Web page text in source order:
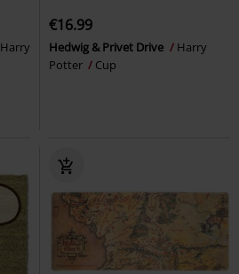
Harry
€16.99
Hedwig & Privet Drive
Harry
Potter
Cup